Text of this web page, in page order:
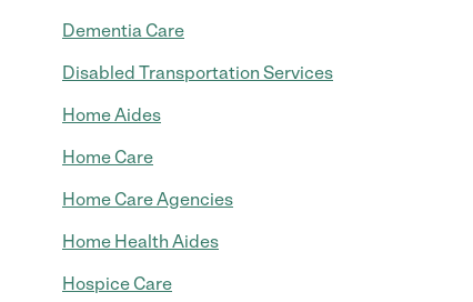
Dementia Care
Disabled Transportation Services
Home Aides
Home Care
Home Care Agencies
Home Health Aides
Hospice Care